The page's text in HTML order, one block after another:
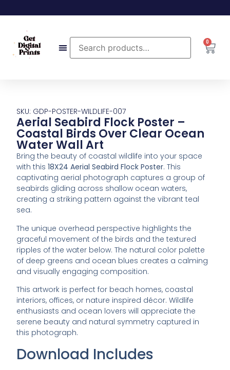
0
SKU: GDP-POSTER-WILDLIFE-007
Aerial Seabird Flock Poster –
Coastal Birds Over Clear Ocean
Water Wall Art
Bringthe beauty of coastalwildlife intoyour space
withthis18X24AerialSeabirdFlockPoster.This
captivating aerial photograph captures a group of
seabirds gliding across shallow oceanwaters,
creating a striking pattern againstthevibrantteal
sea.
The unique overhead perspective highlightsthe
graceful movement ofthe birds andthetextured
ripples ofthewater below.The natural color palette
of deep greens and ocean blues creates a calming
andvisually engaging composition.
This artwork is perfectfor beach homes, coastal
interiors, offices, or nature inspired décor.Wildlife
enthusiasts and ocean loverswill appreciatethe
serene beauty and natural symmetry captured in
this photograph.
Download Includes